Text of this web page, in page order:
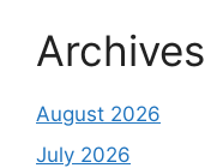
Archives
August 2026
July 2026